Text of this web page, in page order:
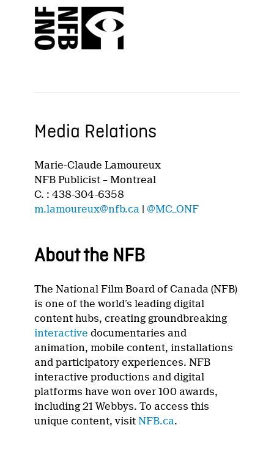
Media Relations
Marie-Claude Lamoureux
NFB Publicist – Montreal
C. : 438-304-6358
m.lamoureux@nfb.ca |@MC_ONF
About the NFB
The National Film Board of Canada (NFB)
is one of the world’s leading digital
content hubs, creating groundbreaking
interactive documentaries and
animation, mobile content, installations
and participatory experiences. NFB
interactive productions and digital
platforms have won over 100 awards,
including 21 Webbys. To access this
unique content, visit NFB.ca.